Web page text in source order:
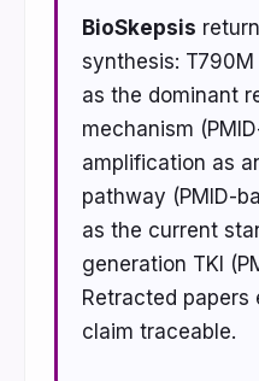
BioSkepsis
synthesis:
as the dominant
mechanism
amplification as
pathway (PMID-
as the current
generation TKI
Retracted papers
claim traceable.